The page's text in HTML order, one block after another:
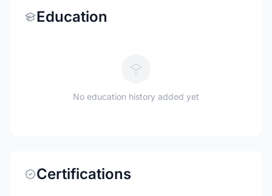
Education
No education history added yet
Certifications